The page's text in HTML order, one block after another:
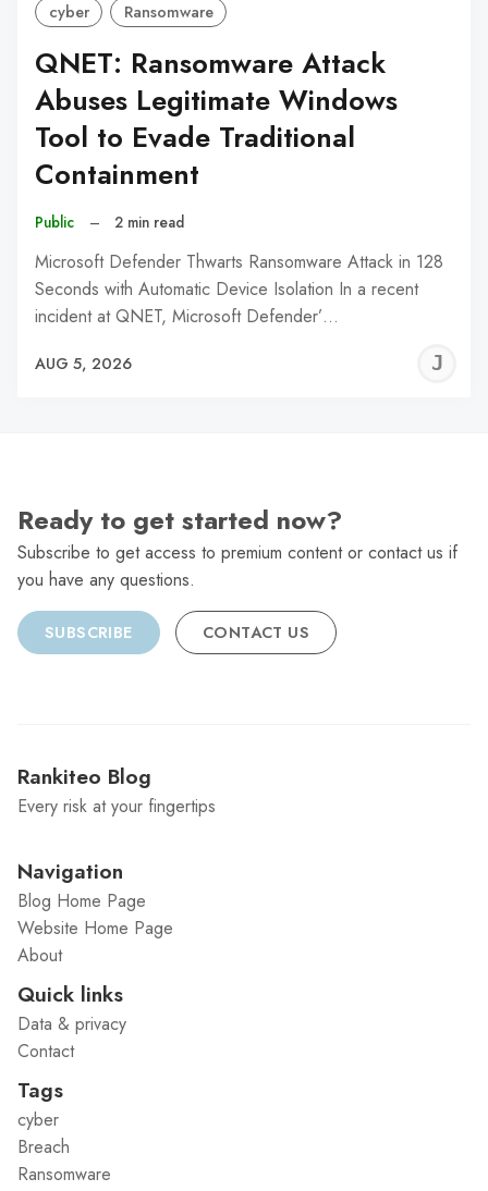
cyber Ransomware
QNET: Ransomware Attack
Abuses Legitimate Windows
Tool to Evade Traditional
Containment
Public – 2 min read
Microsoft Defender Thwarts Ransomware Attack in 128
Seconds with Automatic Device Isolation In a recent
incident at QNET, Microsoft Defender’…
AUG 5, 2026
Ready to get started now?
Subscribe to get access to premium content or contact us if
you have any questions.
SUBSCRIBE CONTACT US
Rankiteo Blog
Every risk at your fingertips
Navigation
Blog Home Page
Website Home Page
About
Quick links
Data & privacy
Contact
Tags
cyber
Breach
Ransomware